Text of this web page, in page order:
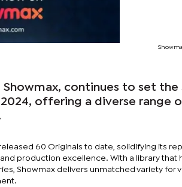
continues to set
offering a diverse range
60 Originals to date, solidifying its
production excellence. With a library that
Showmax delivers unmatched variety for